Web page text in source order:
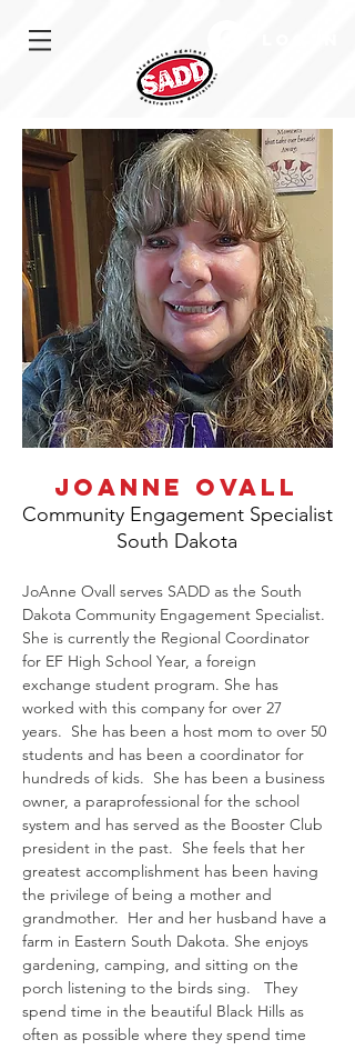
JoAnne Ovall
Community Engagement Specialist
South Dakota
JoAnne Ovall serves SADD as the South
Dakota Community Engagement Specialist.
She is currently the Regional Coordinator
for EF High School Year, a foreign
exchange student program. She has
worked with this company for over 27
years.  She has been a host mom to over 50
students and has been a coordinator for
hundreds of kids.  She has been a business
owner, a paraprofessional for the school
system and has served as the Booster Club
president in the past.  She feels that her
greatest accomplishment has been having
the privilege of being a mother and
grandmother.  Her and her husband have a
farm in Eastern South Dakota. She enjoys
gardening, camping, and sitting on the
porch listening to the birds sing.   They
spend time in the beautiful Black Hills as
often as possible where they spend time